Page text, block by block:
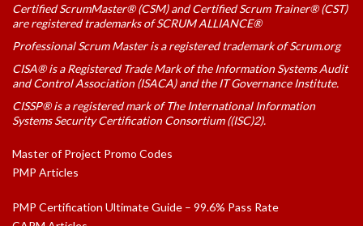
Certified ScrumMaster® (CSM) and Certified Scrum Trainer® (CST)
are registered trademarks of SCRUM ALLIANCE®
Professional Scrum Master is a registered trademark of Scrum.org
CISA® is a Registered Trade Mark of the Information Systems Audit
and Control Association (ISACA) and the IT Governance Institute.
CISSP® is a registered mark of The International Information
Systems Security Certification Consortium ((ISC)2).
Master of Project Promo Codes
PMP Articles
PMP Certification Ultimate Guide – 99.6% Pass Rate